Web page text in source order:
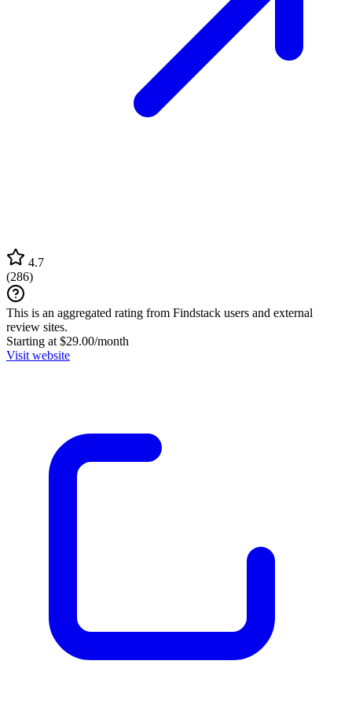
4.7
(286)
This is an aggregated rating from Findstack users and external
review sites.
Starting at $29.00/month
Visit website